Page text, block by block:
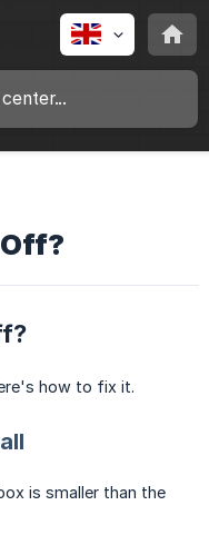
how to fix it.
is smaller than the